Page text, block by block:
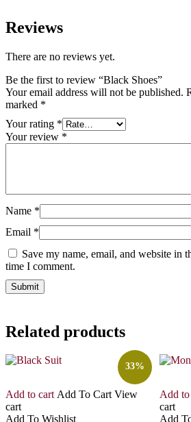
Reviews
There are no reviews yet.
Be the first to review “Black Shoes”
Your email address will not be published.
marked *
Your rating *
Your review *
Name *
Email *
Save my name, email, and website in
time I comment.
Related products
33%
Add to cart Add To Cart View
cart
Add To Wishlist
Add to
cart
Add